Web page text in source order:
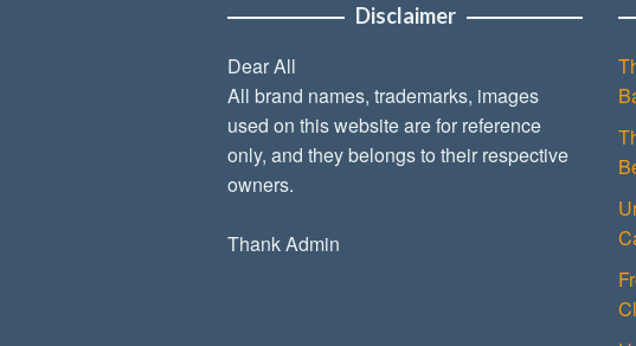
Disclaimer
Dear All
All brand names, trademarks, images
used on this website are for reference
only, and they belongs to their respective
owners.
Thank Admin